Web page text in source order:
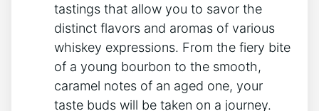
tastings that allow you to savor the
distinct flavors and aromas of various
whiskey expressions. From the fiery bite
of a young bourbon to the smooth,
caramel notes of an aged one, your
taste buds will be taken on a journey.